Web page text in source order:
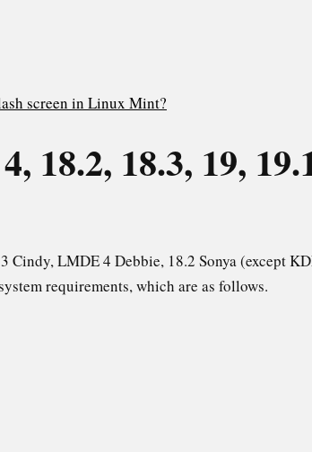
screen in Linux Mint?
18.2, 18.3, 19,
LMDE 4 Debbie, 18.2 Sonya (except
requirements, which are as follows.